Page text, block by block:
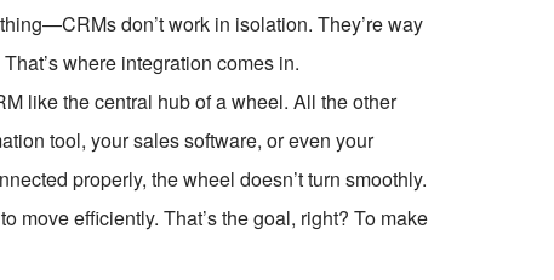
don’t work in isolation. They’re way
where integration comes in.
like the central hub of a wheel. All the other
tool, your sales software, or even your
properly, the wheel doesn’t turn smoothly.
move efficiently. That’s the goal, right? To make